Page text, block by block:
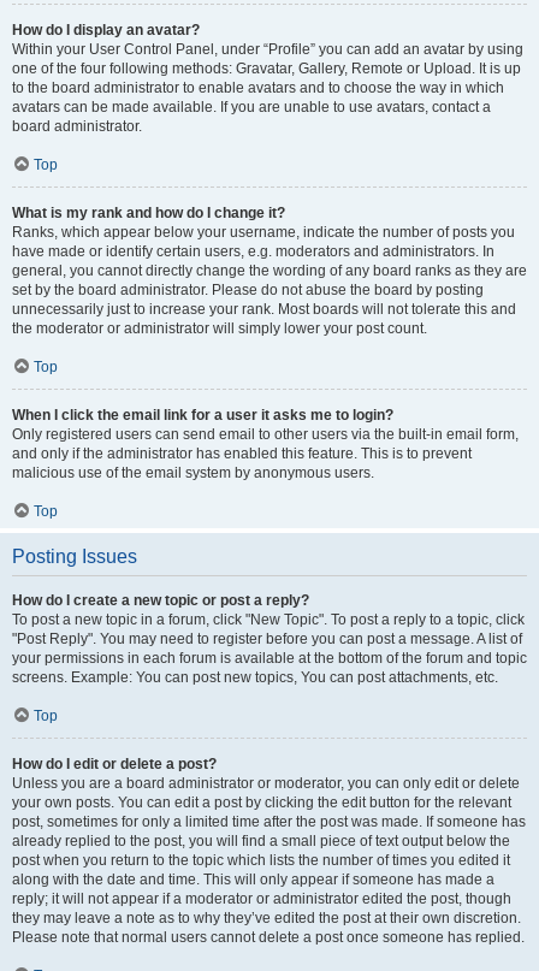
How do I display an avatar?
Within your User Control Panel, under “Profile” you can add an avatar by using
one of the four following methods: Gravatar, Gallery, Remote or Upload. It is up
to the board administrator to enable avatars and to choose the way in which
avatars can be made available. If you are unable to use avatars, contact a
board administrator.
Top
What is my rank and how do I change it?
Ranks, which appear below your username, indicate the number of posts you
have made or identify certain users, e.g. moderators and administrators. In
general, you cannot directly change the wording of any board ranks as they are
set by the board administrator. Please do not abuse the board by posting
unnecessarily just to increase your rank. Most boards will not tolerate this and
the moderator or administrator will simply lower your post count.
Top
When I click the email link for a user it asks me to login?
Only registered users can send email to other users via the built-in email form,
and only if the administrator has enabled this feature. This is to prevent
malicious use of the email system by anonymous users.
Top
Posting Issues
How do I create a new topic or post a reply?
To post a new topic in a forum, click "New Topic". To post a reply to a topic, click
"Post Reply". You may need to register before you can post a message. A list of
your permissions in each forum is available at the bottom of the forum and topic
screens. Example: You can post new topics, You can post attachments, etc.
Top
How do I edit or delete a post?
Unless you are a board administrator or moderator, you can only edit or delete
your own posts. You can edit a post by clicking the edit button for the relevant
post, sometimes for only a limited time after the post was made. If someone has
already replied to the post, you will find a small piece of text output below the
post when you return to the topic which lists the number of times you edited it
along with the date and time. This will only appear if someone has made a
reply; it will not appear if a moderator or administrator edited the post, though
they may leave a note as to why they’ve edited the post at their own discretion.
Please note that normal users cannot delete a post once someone has replied.